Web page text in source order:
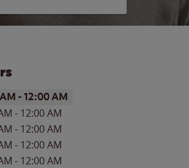
-12:00 AM
- 12:00 AM
- 12:00 AM
- 12:00 AM
- 12:00 AM